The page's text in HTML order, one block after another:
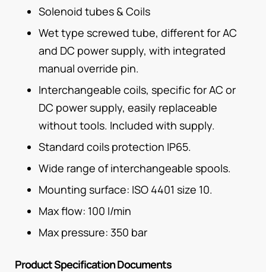
Solenoid tubes & Coils
Wet type screwed tube, different for AC
and DC power supply, with integrated
manual override pin.
Interchangeable coils, specific for AC or
DC power supply, easily replaceable
without tools. Included with supply.
Standard coils protection IP65.
Wide range of interchangeable spools.
Mounting surface: ISO 4401 size 10.
Max flow: 100 I/min
Max pressure: 350 bar
Product Specification Documents